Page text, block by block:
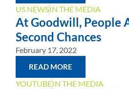
US NEWSIN THE MEDIA
At Goodwill, People
Second Chances
February 17, 2022
READ MORE
YOUTUBEIN THE MEDIA